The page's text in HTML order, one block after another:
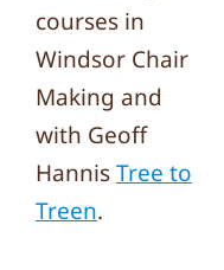
courses in
Windsor Chair
Making and
with Geoff
HannisTree to
Treen.